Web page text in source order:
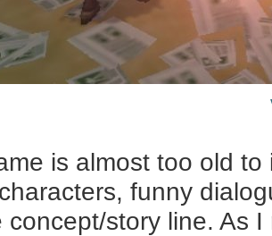
is almost too old
funny
concept/story line. As